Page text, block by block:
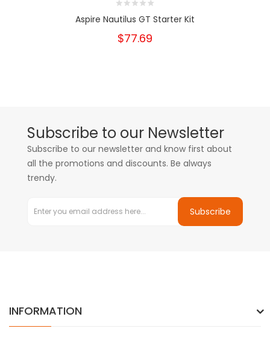
Aspire Nautilus GT Starter Kit
$77.69
Subscribe to our Newsletter
Subscribe to our newsletter and know first about
all the promotions and discounts. Be always
trendy.
Subscribe
INFORMATION